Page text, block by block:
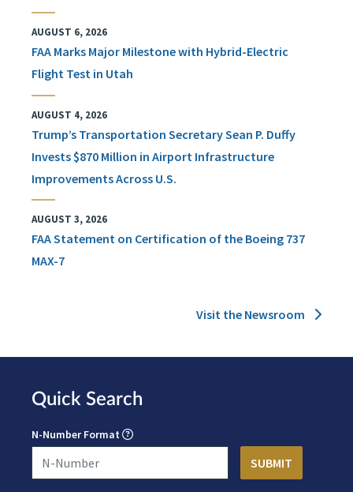
AUGUST 6, 2026
FAA Marks Major Milestone with Hybrid-Electric
Flight Test in Utah
AUGUST 4, 2026
Trump’s Transportation Secretary Sean P. Duffy
Invests $870 Million in Airport Infrastructure
Improvements Across U.S.
AUGUST 3, 2026
FAA Statement on Certification of the Boeing 737
MAX-7
Visit the Newsroom
Quick Search
N-Number Format